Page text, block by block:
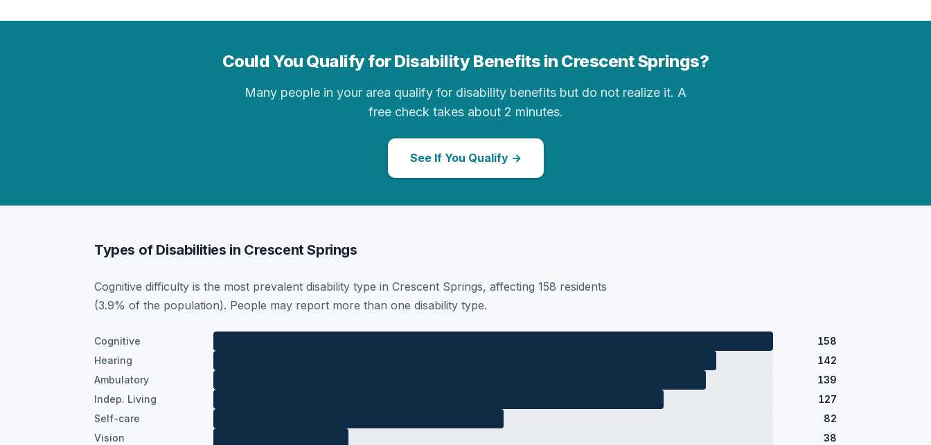
Could You Qualify for Disability Benefits in Crescent Springs?
Many people in your area qualify for disability benefits but do not realize it. A
free check takes about 2 minutes.
See If You Qualify →
Types of Disabilities in Crescent Springs
Cognitive difficulty is the most prevalent disability type in Crescent Springs, affecting 158 residents
(3.9% of the population). People may report more than one disability type.
Cognitive
158
Hearing
142
Ambulatory
139
Indep. Living
127
Self-care
82
Vision
38